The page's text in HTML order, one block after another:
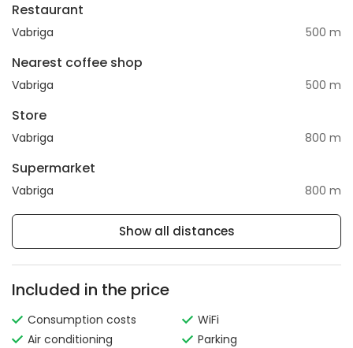
Restaurant
Vabriga 500 m
Nearest coffee shop
Vabriga 500 m
Store
Vabriga 800 m
Supermarket
Vabriga 800 m
Show all distances
Included in the price
Consumption costs
Air conditioning
WiFi
Parking